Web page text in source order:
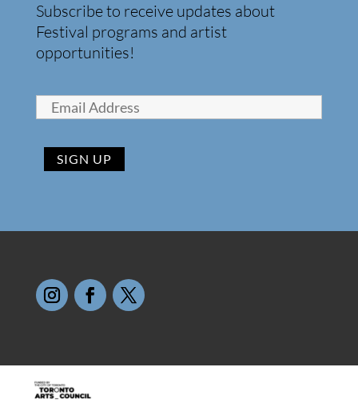
Subscribe to receive updates about
Festival programs and artist
opportunities!